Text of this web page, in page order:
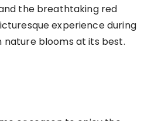
the breathtaking red
experience during
nature blooms at its best.